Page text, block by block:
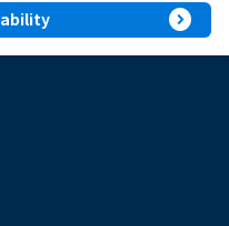
expand_circle_right